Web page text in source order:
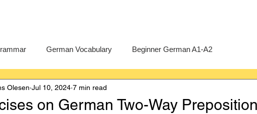
German Vocabulary Beginner German A1-A2
GCSE German A-Level German
on German Two-Way
Olesen Jul 10, 2024 7 min read